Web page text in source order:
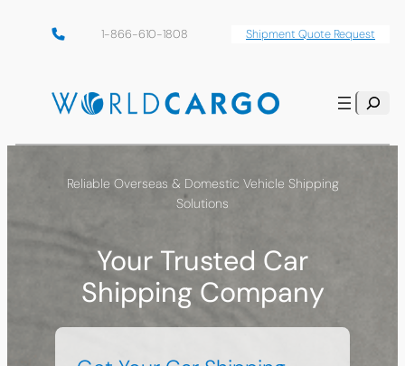
1-866-610-1808 Shipment Quote Request
Search
Reliable Overseas & Domestic Vehicle Shipping
Solutions
Your Trusted Car
Shipping Company